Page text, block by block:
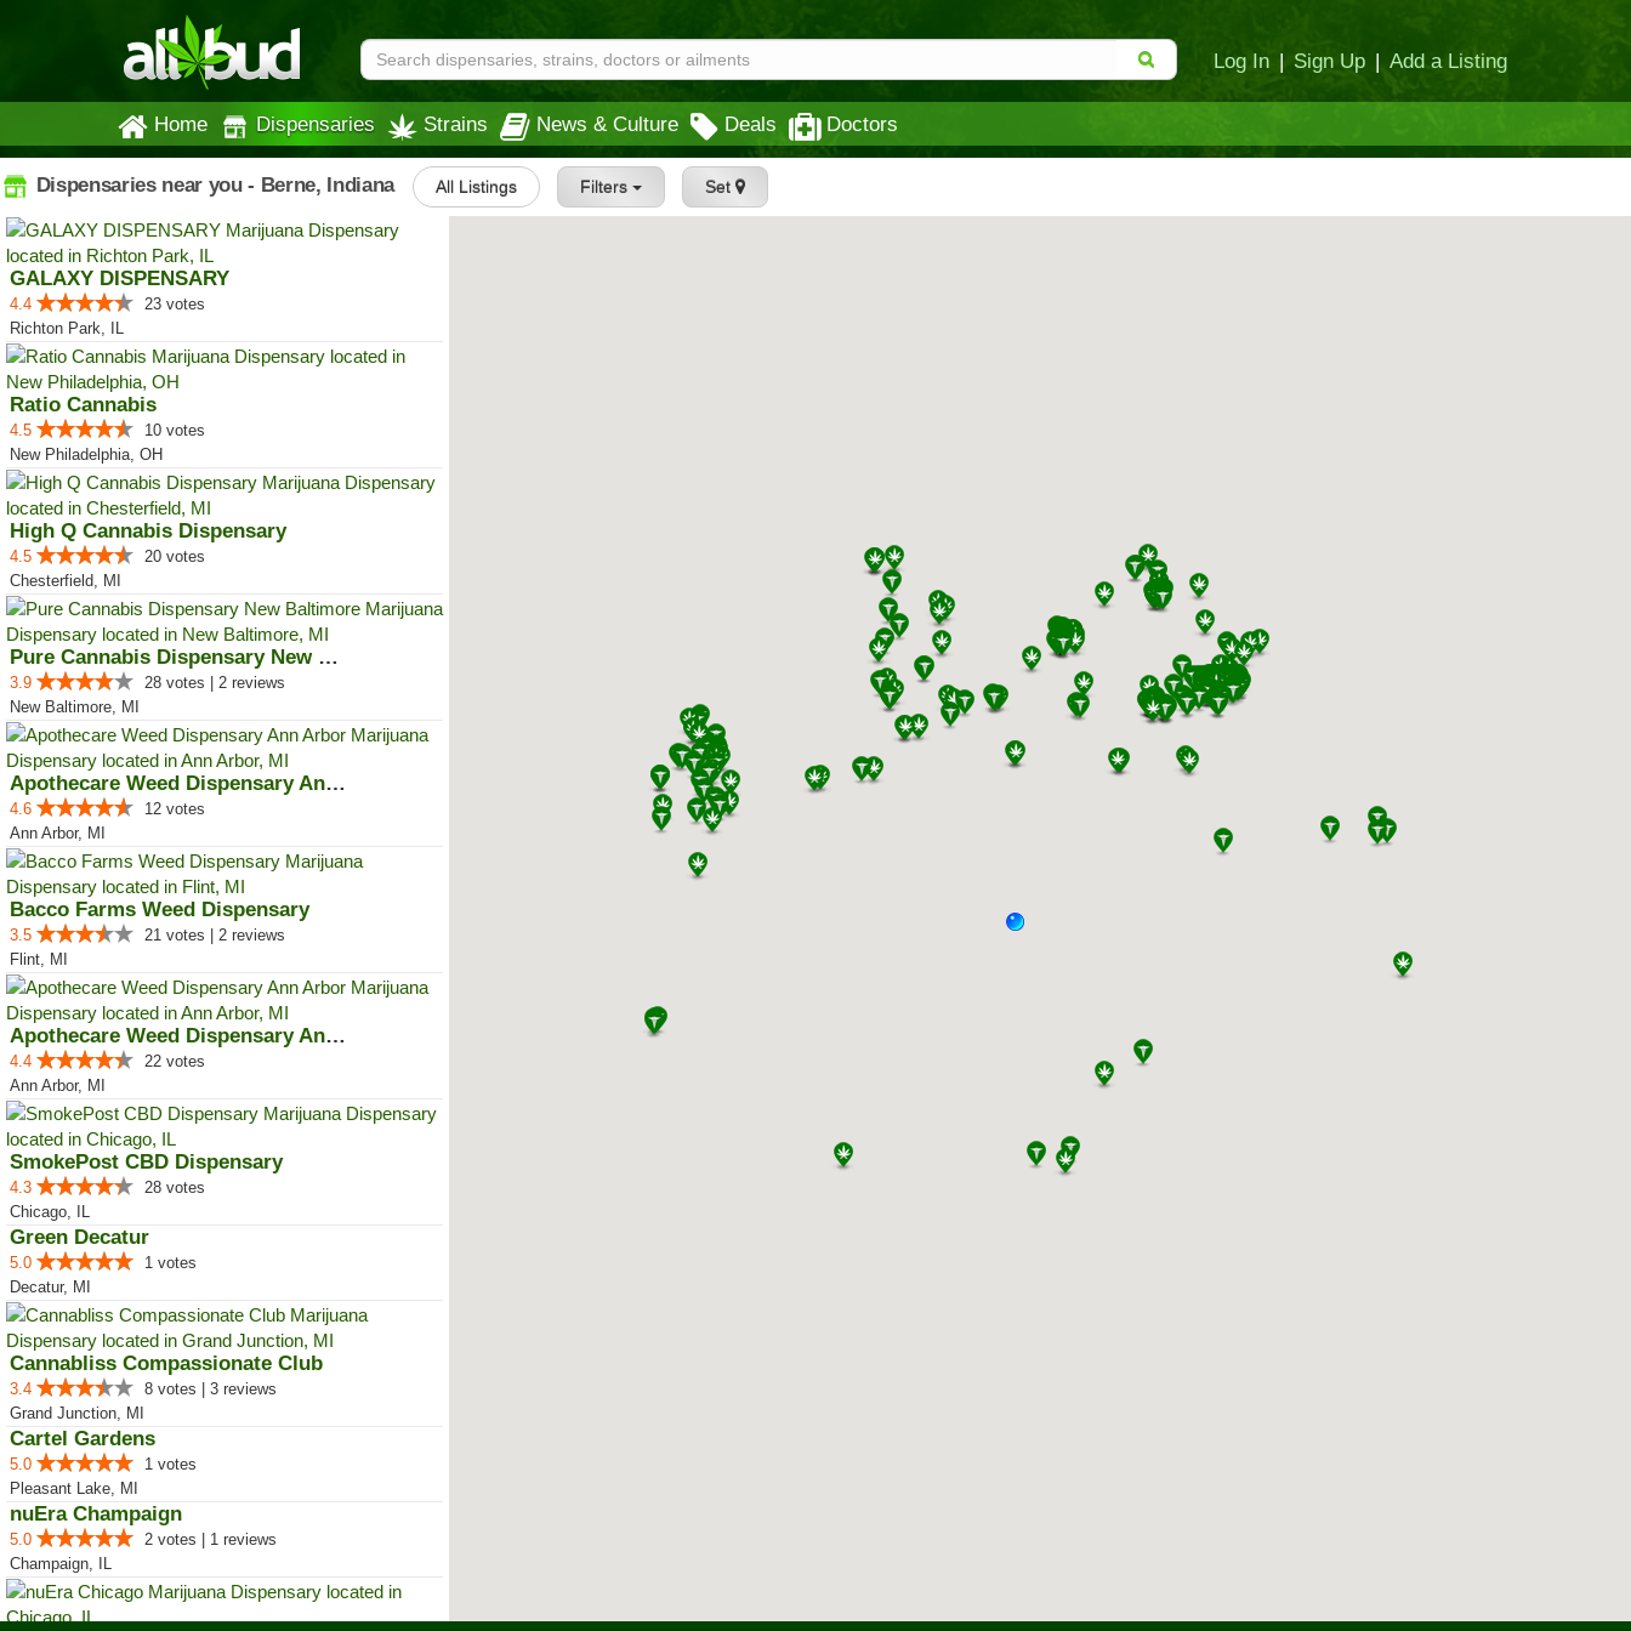
Log In | Sign Up | Add a Listing
Home Dispensaries Strains News & Culture Deals Doctors
Dispensaries near you - Berne, Indiana All Listings Filters Set
GALAXY DISPENSARY
4.4
23 votes
Richton Park, IL
Ratio Cannabis
4.5
10 votes
New Philadelphia, OH
High Q Cannabis Dispensary
4.5
20 votes
Chesterfield, MI
Pure Cannabis Dispensary New Bal...
3.9
28 votes | 2 reviews
New Baltimore, MI
Apothecare Weed Dispensary Ann A...
4.6
12 votes
Ann Arbor, MI
Bacco Farms Weed Dispensary
3.5
21 votes | 2 reviews
Flint, MI
Apothecare Weed Dispensary Ann A...
4.4
22 votes
Ann Arbor, MI
SmokePost CBD Dispensary
4.3
28 votes
Chicago, IL
Green Decatur
5.0
1 votes
Decatur, MI
Cannabliss Compassionate Club
3.4
8 votes | 3 reviews
Grand Junction, MI
Cartel Gardens
5.0
1 votes
Pleasant Lake, MI
nuEra Champaign
5.0
2 votes | 1 reviews
Champaign, IL